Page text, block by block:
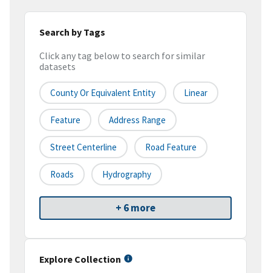
Search by Tags
Click any tag below to search for similar
datasets
County Or Equivalent Entity Linear
Feature Address Range
Street Centerline Road Feature
Roads Hydrography
+ 6 more
Explore Collection